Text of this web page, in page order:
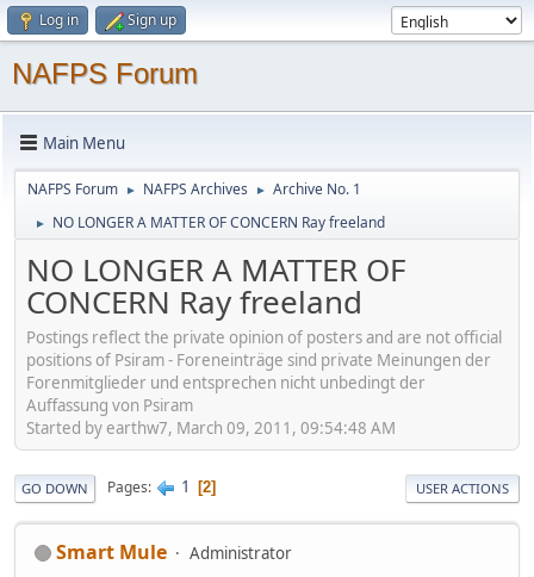
Log in Sign up
NAFPS Forum
Main Menu
NAFPS Forum ► NAFPS Archives ► Archive No. 1
► NO LONGER A MATTER OF CONCERN Ray freeland
NO LONGER A MATTER OF
CONCERN Ray freeland
Postings reflect the private opinion of posters and are not official
positions of Psiram - Foreneinträge sind private Meinungen der
Forenmitglieder und entsprechen nicht unbedingt der
Auffassung von Psiram
Started by earthw7, March 09, 2011, 09:54:48 AM
GO DOWN Pages 1 2 USER ACTIONS
Smart Mule
Administrator